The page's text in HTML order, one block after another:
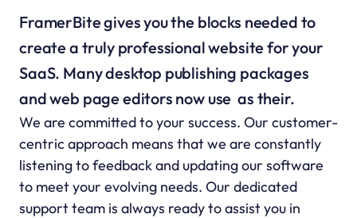
FramerBite gives you the blocks needed to
create a truly professional website for your
SaaS. Many desktop publishing packages
and web page editors now use  as their.
We are committed to your success. Our customer-
centric approach means that we are constantly
listening to feedback and updating our software
to meet your evolving needs. Our dedicated
support team is always ready to assist you in